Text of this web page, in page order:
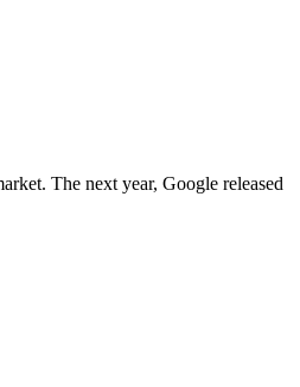
The next year, Google released